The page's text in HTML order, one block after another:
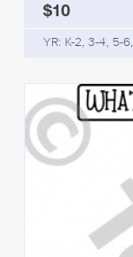
$10
YR: K-2, 3-4, 5-